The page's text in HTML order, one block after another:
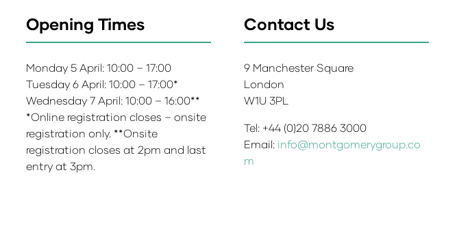
Opening Times
Monday 5 April: 10:00 – 17:00
Tuesday 6 April: 10:00 – 17:00*
Wednesday 7 April: 10:00 – 16:00**
*Online registration closes – onsite
registration only. **Onsite
registration closes at 2pm and last
entry at 3pm.
Contact Us
9 Manchester Square
London
W1U 3PL
Tel: +44 (0)20 7886 3000
Email: info@montgomerygroup.co
m